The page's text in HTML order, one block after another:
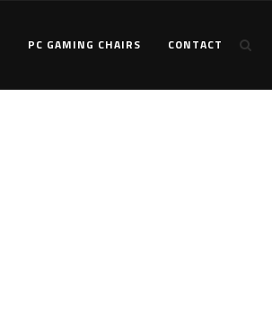
PC GAMING CHAIRS CONTACT